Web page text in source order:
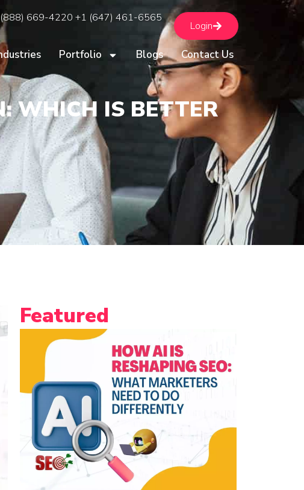
669-4220 +1 (647) 461-6565
Login
Portfolio Blogs Contact Us
WHICH IS BETTER
Featured